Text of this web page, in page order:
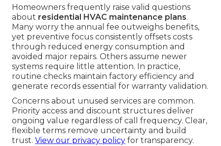
Homeowners frequently raise valid questions
about residential HVAC maintenance plans.
Many worry the annual fee outweighs benefits,
yet preventive focus consistently offsets costs
through reduced energy consumption and
avoided major repairs. Others assume newer
systems require little attention. In practice,
routine checks maintain factory efficiency and
generate records essential for warranty validation.
Concerns about unused services are common.
Priority access and discount structures deliver
ongoing value regardless of call frequency. Clear,
flexible terms remove uncertainty and build
trust. View our privacy policy for transparency.